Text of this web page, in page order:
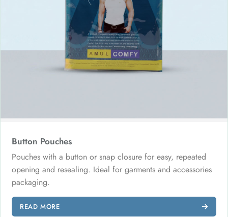
Button Pouches
Pouches with a button or snap closure for easy, repeated
opening and resealing. Ideal for garments and accessories
packaging.
READ MORE